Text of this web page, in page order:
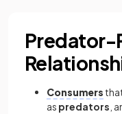
Predator-
Consumers
as predators ,